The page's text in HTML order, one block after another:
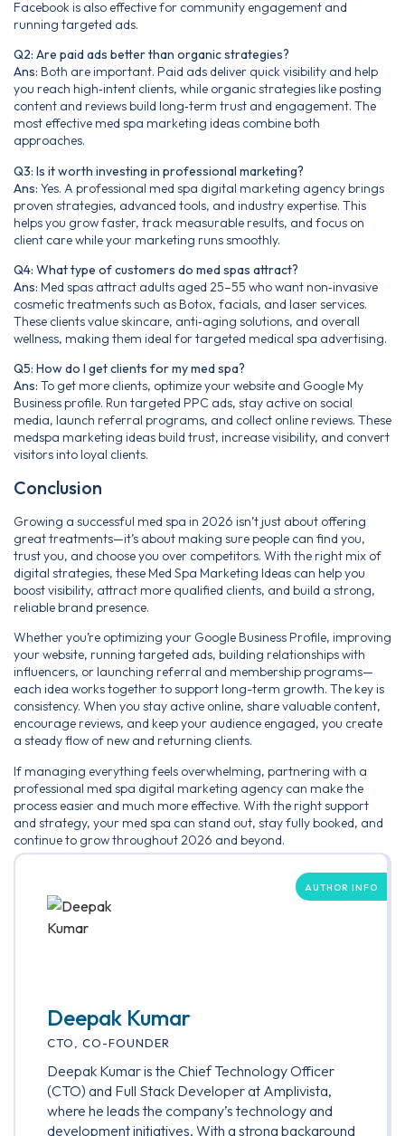
Facebook is also effective for community engagement and
running targeted ads.
Q2: Are paid ads better than organic strategies?
Ans: Both are important. Paid ads deliver quick visibility and help
you reach high‑intent clients, while organic strategies like posting
content and reviews build long‑term trust and engagement. The
most effective med spa marketing ideas combine both
approaches.
Q3: Is it worth investing in professional marketing?
Ans: Yes. A professional med spa digital marketing agency brings
proven strategies, advanced tools, and industry expertise. This
helps you grow faster, track measurable results, and focus on
client care while your marketing runs smoothly.
Q4: What type of customers do med spas attract?
Ans: Med spas attract adults aged 25–55 who want non‑invasive
cosmetic treatments such as Botox, facials, and laser services.
These clients value skincare, anti‑aging solutions, and overall
wellness, making them ideal for targeted medical spa advertising.
Q5: How do I get clients for my med spa?
Ans: To get more clients, optimize your website and Google My
Business profile. Run targeted PPC ads, stay active on social
media, launch referral programs, and collect online reviews. These
medspa marketing ideas build trust, increase visibility, and convert
visitors into loyal clients.
Conclusion
Growing a successful med spa in 2026 isn’t just about offering
great treatments—it’s about making sure people can find you,
trust you, and choose you over competitors. With the right mix of
digital strategies, these Med Spa Marketing Ideas can help you
boost visibility, attract more qualified clients, and build a strong,
reliable brand presence.
Whether you’re optimizing your Google Business Profile, improving
your website, running targeted ads, building relationships with
influencers, or launching referral and membership programs—
each idea works together to support long-term growth. The key is
consistency. When you stay active online, share valuable content,
encourage reviews, and keep your audience engaged, you create
a steady flow of new and returning clients.
If managing everything feels overwhelming, partnering with a
professional med spa digital marketing agency can make the
process easier and much more effective. With the right support
and strategy, your med spa can stand out, stay fully booked, and
continue to grow throughout 2026 and beyond.
AUTHOR INFO
Deepak Kumar
CTO, CO-FOUNDER
Deepak Kumar is the Chief Technology Officer
(CTO) and Full Stack Developer at Amplivista,
where he leads the company’s technology and
development initiatives. With a strong background